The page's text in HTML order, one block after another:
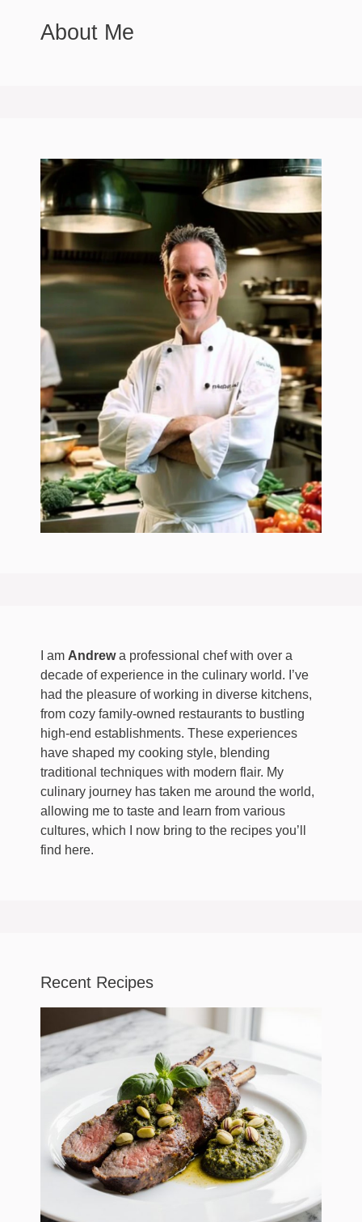
About Me
I am Andrewa professional chef with over a
decade of experience in the culinary world. I’ve
had the pleasure of working in diverse kitchens,
from cozy family-owned restaurants to bustling
high-end establishments. These experiences
have shaped my cooking style, blending
traditional techniques with modern flair. My
culinary journey has taken me around the world,
allowing me to taste and learn from various
cultures, which I now bring to the recipes you’ll
find here.
Recent Recipes